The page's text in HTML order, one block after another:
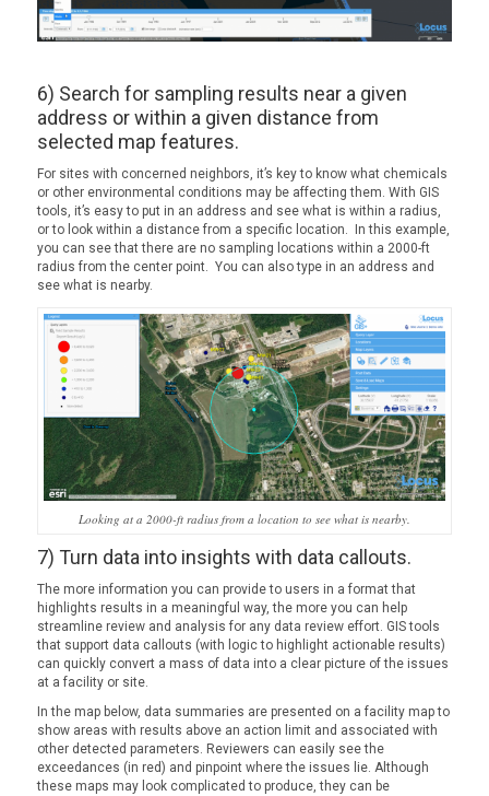
6) Search for sampling results near a given
address or within a given distance from
selected map features.
For sites with concerned neighbors, it’s key to know what chemicals
or other environmental conditions may be affecting them. With GIS
tools, it’s easy to put in an address and see what is within a radius,
or to look within a distance from a specific location. In this example,
you can see that there are no sampling locations within a 2000-ft
radius from the center point. You can also type in an address and
see what is nearby.
Looking at a 2000-ft radius from a location to see what is nearby.
7) Turn data into insights with data callouts.
The more information you can provide to users in a format that
highlights results in a meaningful way, the more you can help
streamline review and analysis for any data review effort. GIS tools
that support data callouts (with logic to highlight actionable results)
can quickly convert a mass of data into a clear picture of the issues
at a facility or site.
In the map below, data summaries are presented on a facility map to
show areas with results above an action limit and associated with
other detected parameters. Reviewers can easily see the
exceedances (in red) and pinpoint where the issues lie. Although
these maps may look complicated to produce, they can be